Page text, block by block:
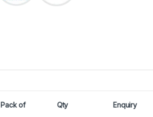
Pack of Qty Enquiry